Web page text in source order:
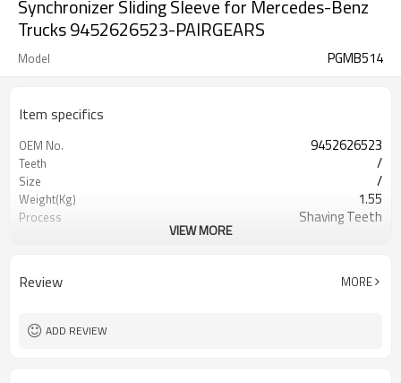
Synchronizer Sliding Sleeve for Mercedes-Benz
Trucks 9452626523-PAIRGEARS
Model PGMB514
Item specifics
OEM No. 9452626523
Teeth /
Size /
Weight(Kg) 1.55
Process Shaving Teeth
Surface Treatment Shot Peening
VIEW MORE
Review MORE
ADD REVIEW